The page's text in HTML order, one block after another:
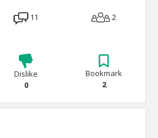
11 2
Dislike
0
Bookmark
2